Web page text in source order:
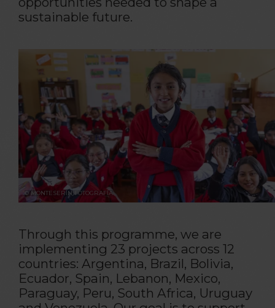
sustainable future.
© MONTESERÍN FOTOGRAFÍA
Through this programme, we are
implementing 23 projects across 12
countries: Argentina, Brazil, Bolivia,
Ecuador, Spain, Lebanon, Mexico,
Paraguay, Peru, South Africa, Uruguay